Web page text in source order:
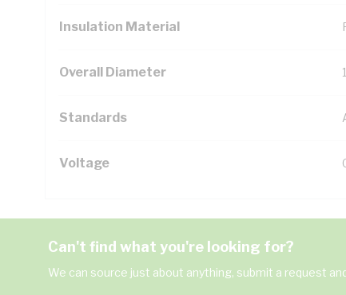
Insulation Material
Overall Diameter
Standards
Voltage
Can't find what you're looking for?
We can source just about anything, submit a request